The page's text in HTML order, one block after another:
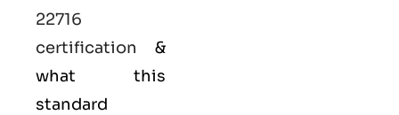
22716
certification &
what this
standard